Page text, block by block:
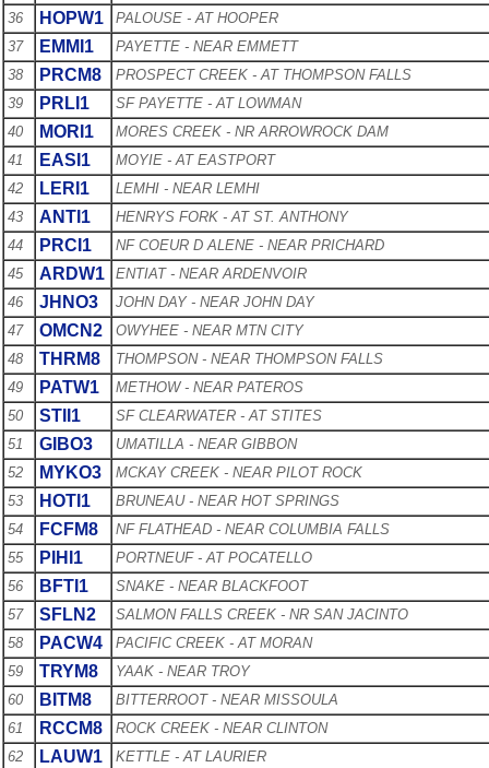
36
HOPW1
PALOUSE - AT HOOPER
37
EMMI1
PAYETTE - NEAR EMMETT
38
PRCM8
PROSPECT CREEK - AT THOMPSON FALLS
39
PRLI1
SF PAYETTE - AT LOWMAN
40
MORI1
MORES CREEK - NR ARROWROCK DAM
41
EASI1
MOYIE - AT EASTPORT
42
LERI1
LEMHI - NEAR LEMHI
43
ANTI1
HENRYS FORK - AT ST. ANTHONY
44
PRCI1
NF COEUR D ALENE - NEAR PRICHARD
45
ARDW1
ENTIAT - NEAR ARDENVOIR
46
JHNO3
JOHN DAY - NEAR JOHN DAY
47
OMCN2
OWYHEE - NEAR MTN CITY
48
THRM8
THOMPSON - NEAR THOMPSON FALLS
49
PATW1
METHOW - NEAR PATEROS
50
STII1
SF CLEARWATER - AT STITES
51
GIBO3
UMATILLA - NEAR GIBBON
52
MYKO3
MCKAY CREEK - NEAR PILOT ROCK
53
HOTI1
BRUNEAU - NEAR HOT SPRINGS
54
FCFM8
NF FLATHEAD - NEAR COLUMBIA FALLS
55
PIHI1
PORTNEUF - AT POCATELLO
56
BFTI1
SNAKE - NEAR BLACKFOOT
57
SFLN2
SALMON FALLS CREEK - NR SAN JACINTO
58
PACW4
PACIFIC CREEK - AT MORAN
59
TRYM8
YAAK - NEAR TROY
60
BITM8
BITTERROOT - NEAR MISSOULA
61
RCCM8
ROCK CREEK - NEAR CLINTON
62
LAUW1
KETTLE - AT LAURIER